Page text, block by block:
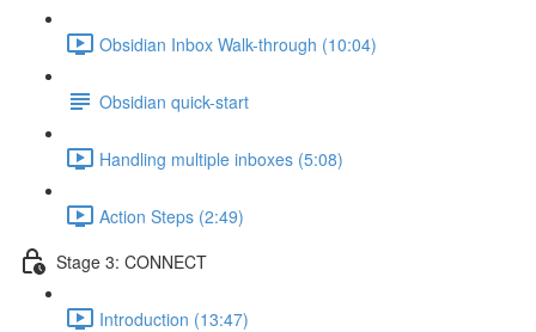
Obsidian Inbox Walk-through (10:04)
Obsidian quick-start
Handling multiple inboxes (5:08)
Action Steps (2:49)
Stage 3: CONNECT
Introduction (13:47)